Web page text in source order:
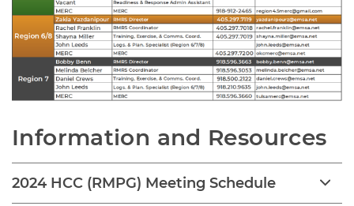
Information and Resources
2024 HCC (RMPG) Meeting Schedule